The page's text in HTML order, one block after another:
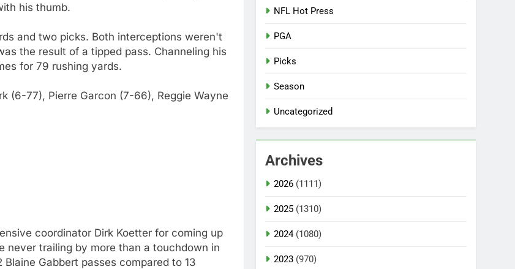
his thumb.
and two picks. Both interceptions weren't
the result of a tipped pass. Channeling his
for 79 rushing yards.
(6-77), Pierre Garcon (7-66), Reggie Wayne
coordinator Dirk Koetter for coming up
never trailing by more than a touchdown in
Gabbert passes compared to 13
NFL Hot Press
PGA
Picks
Season
Uncategorized
Archives
2026 (1111)
2025 (1310)
2024(1080)
2023 (970)